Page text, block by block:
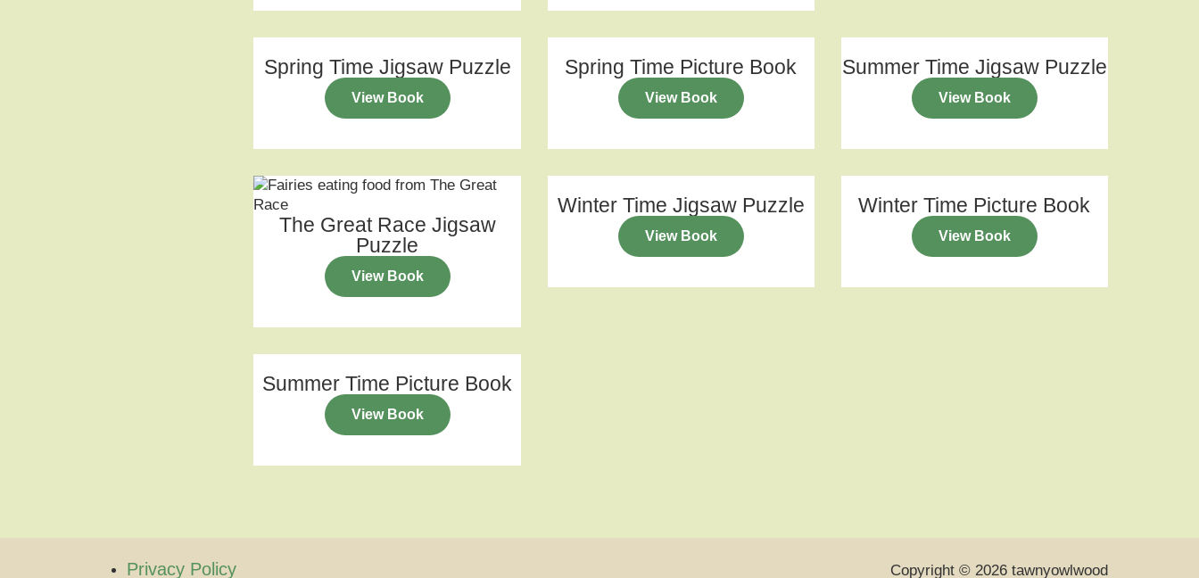
Spring Time Jigsaw Puzzle
View Book
Spring Time Picture Book
View Book
Summer Time Jigsaw Puzzle
View Book
The Great Race Jigsaw
Puzzle
View Book
Winter Time Jigsaw Puzzle
View Book
Winter Time Picture Book
View Book
Summer Time Picture Book
View Book
Privacy Policy Copyright © 2026 tawnyowlwood